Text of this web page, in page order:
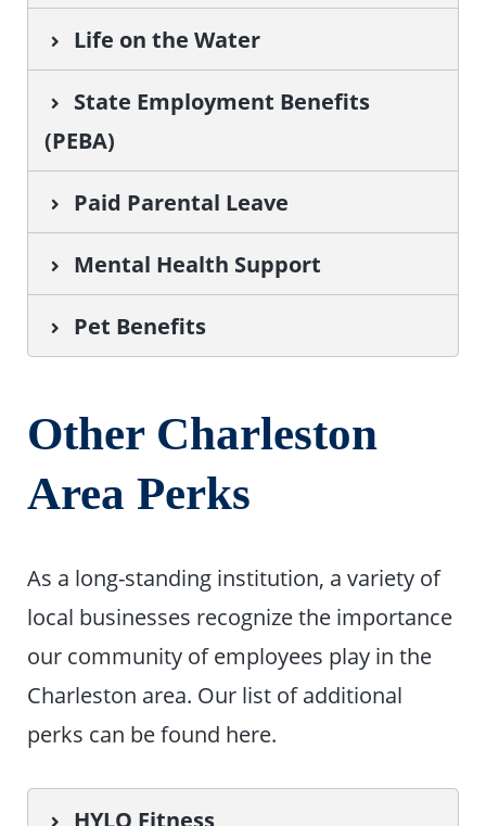
Life on the Water
State Employment Benefits
(PEBA)
Paid Parental Leave
Mental Health Support
Pet Benefits
Other Charleston
Area Perks
As a long-standing institution, a variety of
local businesses recognize the importance
our community of employees play in the
Charleston area. Our list of additional
perks can be found here.
HYLO Fitness